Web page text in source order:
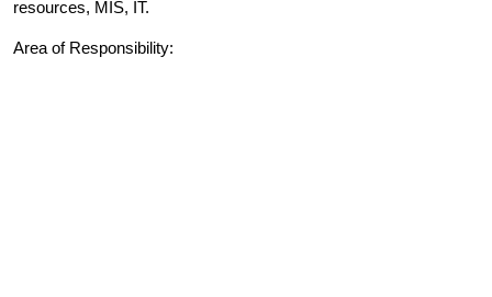
resources, MIS, IT.
Area of Responsibility: